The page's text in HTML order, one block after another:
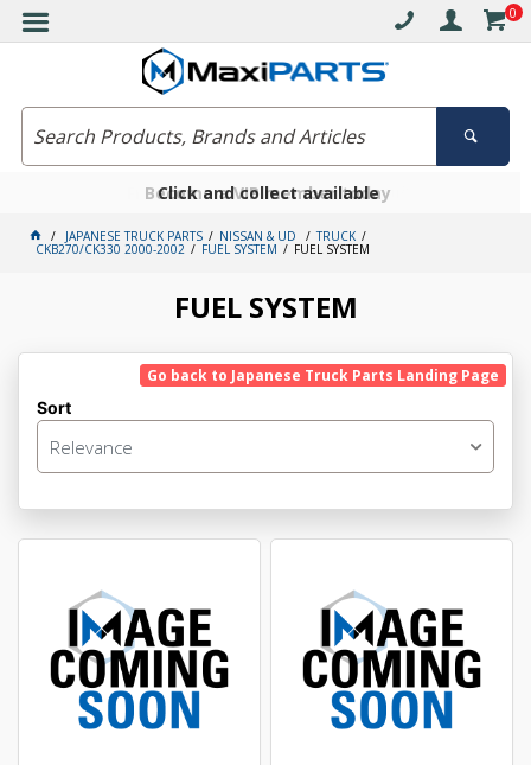
0
Free delivery on orders over $30*
Click and collect available
Become a VIP member today
JAPANESE TRUCK PARTS NISSAN & UD TRUCK
CKB270/CK330 2000-2002 FUEL SYSTEM FUEL SYSTEM
FUEL SYSTEM
Go back to Japanese Truck Parts Landing Page
Sort
Relevance